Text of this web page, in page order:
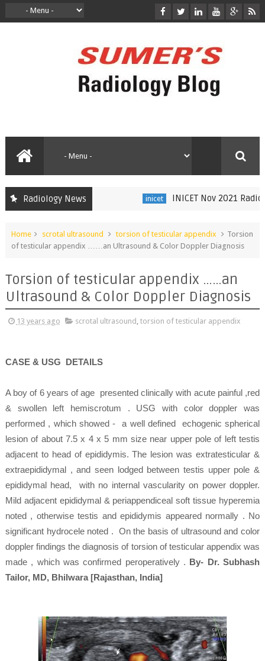
Radiology News INICET Nov 2021
Home scrotal ultrasound torsion of testicular appendix
Torsion
of testicular appendix ……an Ultrasound & Color Doppler Diagnosis
Torsion of testicular appendix ……an
Ultrasound & Color Doppler Diagnosis
13 years ago scrotal ultrasound , torsion of testicular appendix
CASE & USG DETAILS
A boy of 6 years of age presented clinically with acute painful ,red
& swollen left hemiscrotum . USG with color doppler was
performed , which showed - a well defined echogenic spherical
lesion of about 7.5 x 4 x 5 mm size near upper pole of left testis
adjacent to head of epididymis. The lesion was extratesticular &
extraepididymal , and seen lodged between testis upper pole &
epididymal head, with no internal vascularity on power doppler.
Mild adjacent epididymal & periappendiceal soft tissue hyperemia
noted , otherwise testis and epididymis appeared normally . No
significant hydrocele noted . On the basis of ultrasound and color
doppler findings the diagnosis of torsion of testicular appendix was
made , which was confirmed peroperatively . By- Dr. Subhash
Tailor, MD, Bhilwara [Rajasthan, India]